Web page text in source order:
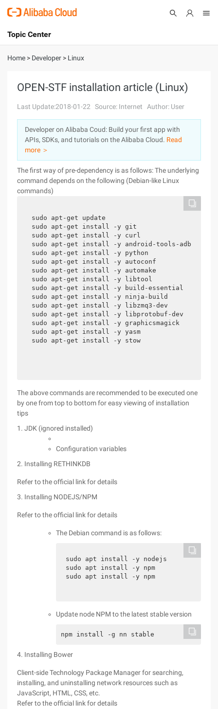
International - English
Console
Log In
Sign Up
Topic Center
About
Solutions
Pricing
Marketplace
Partners
Home > Developer > Linux
OPEN-STF installation article (Linux)
Last Update:2018-01-22 Source: Internet Author: User
Developer on Alibaba Coud: Build your first app with
APIs, SDKs, and tutorials on the Alibaba Cloud. Read
more ＞
The first way of pre-dependency is as follows: The underlying
command depends on the following (Debian-like Linux
commands)
sudo apt-get update
sudo apt-get install -y git
sudo apt-get install -y curl
sudo apt-get install -y android-tools-adb
sudo apt-get install -y python
sudo apt-get install -y autoconf
sudo apt-get install -y automake
sudo apt-get install -y libtool
sudo apt-get install -y build-essential
sudo apt-get install -y ninja-build
sudo apt-get install -y libzmq3-dev
sudo apt-get install -y libprotobuf-dev
sudo apt-get install -y graphicsmagick
sudo apt-get install -y yasm
sudo apt-get install -y stow
The above commands are recommended to be executed one
by one from top to bottom for easy viewing of installation
tips
1. JDK (ignored installed)
Configuration variables
2. Installing RETHINKDB
Refer to the official link for details
3. Installing NODEJS/NPM
Refer to the official link for details
The Debian command is as follows:
sudo apt install -y nodejs
sudo apt install -y npm
sudo apt install -y npm
Update node NPM to the latest stable version
npm install -g nn stable
4. Installing Bower
Client-side Technology Package Manager for searching,
installing, and uninstalling network resources such as
JavaScript, HTML, CSS, etc.
Refer to the official link for details